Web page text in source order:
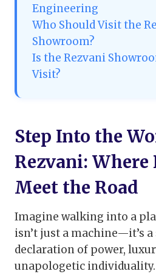
Engineering
Who Should Visit the
Showroom?
Is the Rezvani
Visit?
Step Into the
Rezvani: Where
Meet the Road
Imagine walking into a
isn’t just a machine—it’s
declaration of power,
unapologetic individuality.